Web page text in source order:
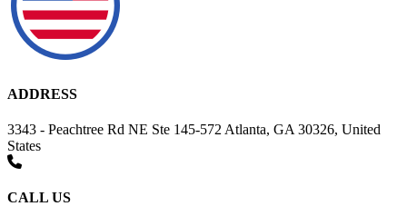
ADDRESS
3343 - Peachtree Rd NE Ste 145-572 Atlanta, GA 30326, United
States
CALL US